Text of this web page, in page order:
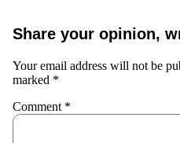
Share your opinion,
Your email address will not be
marked *
Comment *